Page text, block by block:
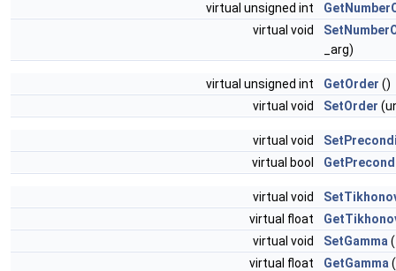
virtual unsigned int
virtual void
_arg)
virtual unsigned int GetOrder ()
virtual void
SetOrder
virtual void
virtual bool
virtual void
virtual float
virtual void
SetGamma
virtual float
GetGamma